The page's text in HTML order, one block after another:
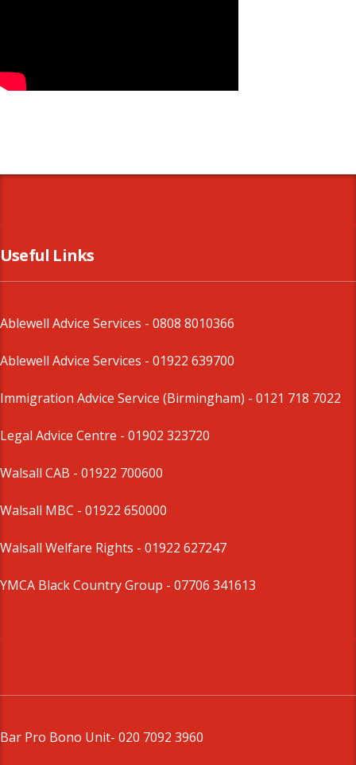
Useful Links
Ablewell Advice Services - 0808 8010366
Ablewell Advice Services - 01922 639700
Immigration Advice Service (Birmingham) - 0121 718 7022
Legal Advice Centre - 01902 323720
Walsall CAB - 01922 700600
Walsall MBC - 01922 650000
Walsall Welfare Rights - 01922 627247
YMCA Black Country Group - 07706 341613
Bar Pro Bono Unit- 020 7092 3960